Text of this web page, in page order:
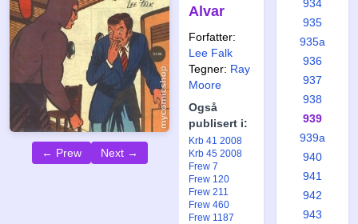
← Prew Next →
Alvar
Forfatter:
Lee Falk
Tegner: Ray
Moore
Også
publisert i:
Krb 41 2008
Krb 45 2008
Frew 7
Frew 120
Frew 211
Frew 460
Frew 1187
934
935
935a
936
937
938
939
939a
940
941
942
943